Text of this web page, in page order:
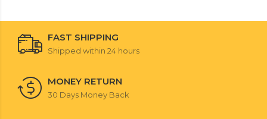
FAST SHIPPING
Shipped within 24 hours
MONEY RETURN
30 Days Money Back